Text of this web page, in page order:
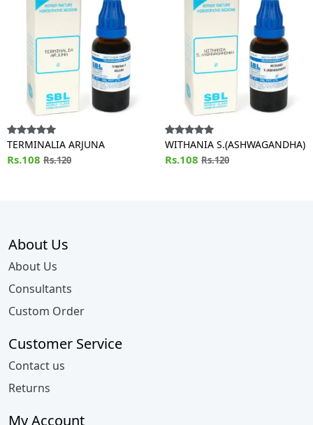
TERMINALIA ARJUNA
Rs.108 Rs.120
WITHANIA S.(ASHWAGANDHA)
Rs.108 Rs.120
About Us
About Us
Consultants
Custom Order
Customer Service
Contact us
Returns
My Account